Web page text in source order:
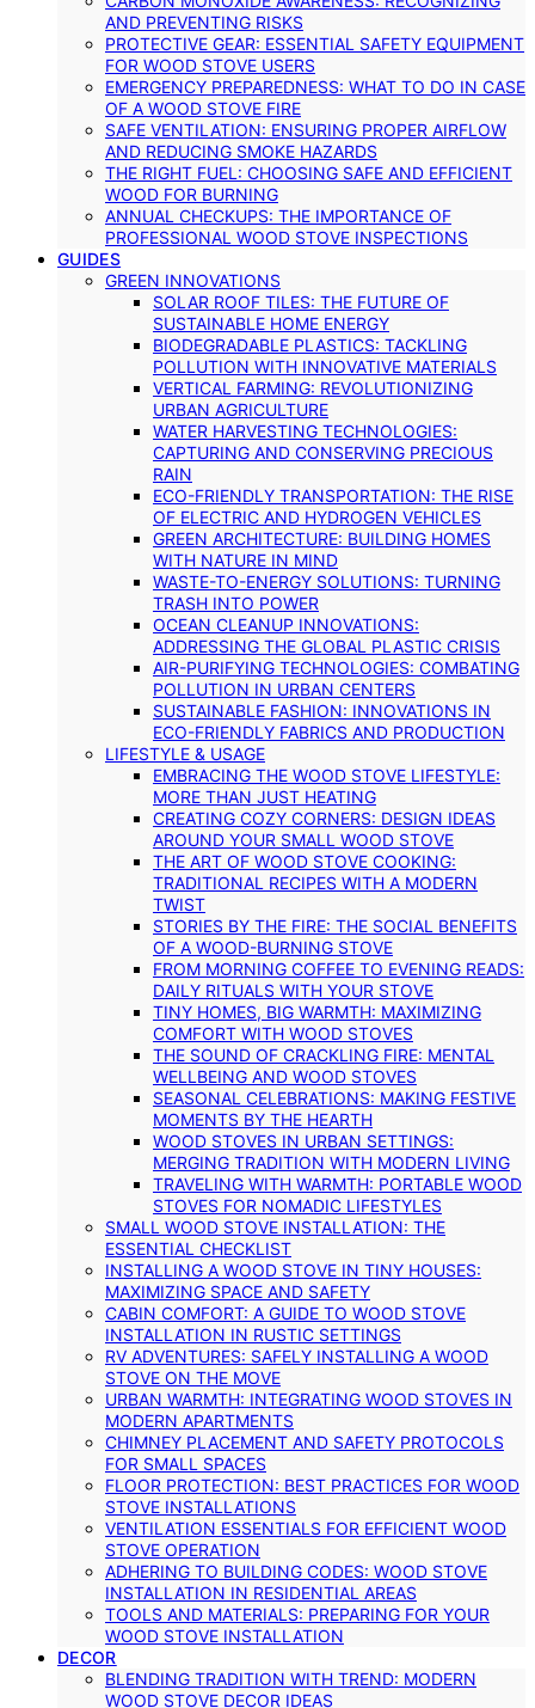
AND PREVENTING RISKS
PROTECTIVE GEAR: ESSENTIAL SAFETY EQUIPMENT
FOR WOOD STOVE USERS
EMERGENCY PREPAREDNESS: WHAT TO DO IN CASE
OF A WOOD STOVE FIRE
SAFE VENTILATION: ENSURING PROPER AIRFLOW
AND REDUCING SMOKE HAZARDS
THE RIGHT FUEL: CHOOSING SAFE AND EFFICIENT
WOOD FOR BURNING
ANNUAL CHECKUPS: THE IMPORTANCE OF
PROFESSIONAL WOOD STOVE INSPECTIONS
GUIDES
GREEN INNOVATIONS
SOLAR ROOF TILES: THE FUTURE OF
SUSTAINABLE HOME ENERGY
BIODEGRADABLE PLASTICS: TACKLING
POLLUTION WITH INNOVATIVE MATERIALS
VERTICAL FARMING: REVOLUTIONIZING
URBAN AGRICULTURE
WATER HARVESTING TECHNOLOGIES:
CAPTURING AND CONSERVING PRECIOUS
RAIN
ECO-FRIENDLY TRANSPORTATION: THE RISE
OF ELECTRIC AND HYDROGEN VEHICLES
GREEN ARCHITECTURE: BUILDING HOMES
WITH NATURE IN MIND
WASTE-TO-ENERGY SOLUTIONS: TURNING
TRASH INTO POWER
OCEAN CLEANUP INNOVATIONS:
ADDRESSING THE GLOBAL PLASTIC CRISIS
AIR-PURIFYING TECHNOLOGIES: COMBATING
POLLUTION IN URBAN CENTERS
SUSTAINABLE FASHION: INNOVATIONS IN
ECO-FRIENDLY FABRICS AND PRODUCTION
LIFESTYLE & USAGE
EMBRACING THE WOOD STOVE LIFESTYLE:
MORE THAN JUST HEATING
CREATING COZY CORNERS: DESIGN IDEAS
AROUND YOUR SMALL WOOD STOVE
THE ART OF WOOD STOVE COOKING:
TRADITIONAL RECIPES WITH A MODERN
TWIST
STORIES BY THE FIRE: THE SOCIAL BENEFITS
OF A WOOD-BURNING STOVE
FROM MORNING COFFEE TO EVENING READS:
DAILY RITUALS WITH YOUR STOVE
TINY HOMES, BIG WARMTH: MAXIMIZING
COMFORT WITH WOOD STOVES
THE SOUND OF CRACKLING FIRE: MENTAL
WELLBEING AND WOOD STOVES
SEASONAL CELEBRATIONS: MAKING FESTIVE
MOMENTS BY THE HEARTH
WOOD STOVES IN URBAN SETTINGS:
MERGING TRADITION WITH MODERN LIVING
TRAVELING WITH WARMTH: PORTABLE WOOD
STOVES FOR NOMADIC LIFESTYLES
SMALL WOOD STOVE INSTALLATION: THE
ESSENTIAL CHECKLIST
INSTALLING A WOOD STOVE IN TINY HOUSES:
MAXIMIZING SPACE AND SAFETY
CABIN COMFORT: A GUIDE TO WOOD STOVE
INSTALLATION IN RUSTIC SETTINGS
RV ADVENTURES: SAFELY INSTALLING A WOOD
STOVE ON THE MOVE
URBAN WARMTH: INTEGRATING WOOD STOVES IN
MODERN APARTMENTS
CHIMNEY PLACEMENT AND SAFETY PROTOCOLS
FOR SMALL SPACES
FLOOR PROTECTION: BEST PRACTICES FOR WOOD
STOVE INSTALLATIONS
VENTILATION ESSENTIALS FOR EFFICIENT WOOD
STOVE OPERATION
ADHERING TO BUILDING CODES: WOOD STOVE
INSTALLATION IN RESIDENTIAL AREAS
TOOLS AND MATERIALS: PREPARING FOR YOUR
WOOD STOVE INSTALLATION
DECOR
BLENDING TRADITION WITH TREND: MODERN
WOOD STOVE DECOR IDEAS